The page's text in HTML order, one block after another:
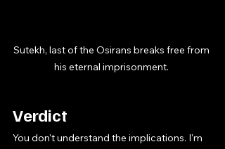
Sutekh, last of the Osirans breaks free from
his eternal imprisonment.
Verdict
You don't understand the implications. I'm